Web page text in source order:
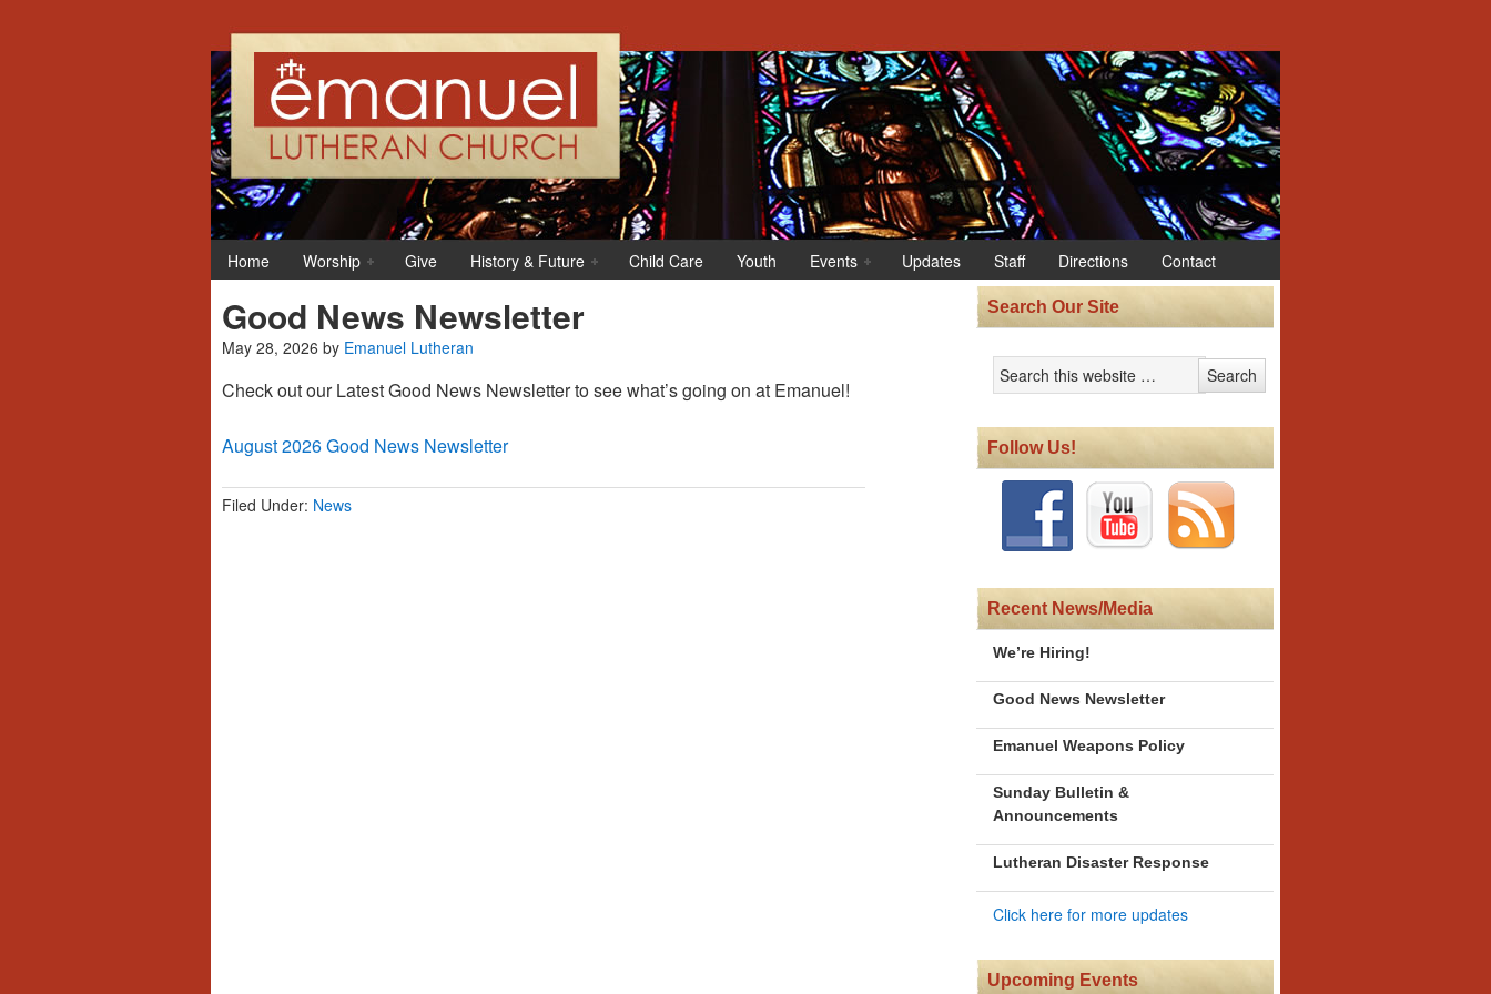
Home Worship Give History & Future Child Care Youth Events Updates Staff Directions Contact
Good News Newsletter
May 28, 2026 by Emanuel Lutheran
Check out our Latest Good News Newsletter to see what’s going on at Emanuel!
August 2026 Good News Newsletter
Filed Under: News
Search Our Site
Follow Us!
Recent News/Media
We’re Hiring!
Good News Newsletter
Emanuel Weapons Policy
Sunday Bulletin &
Announcements
Lutheran Disaster Response
Click here for more updates
Upcoming Events